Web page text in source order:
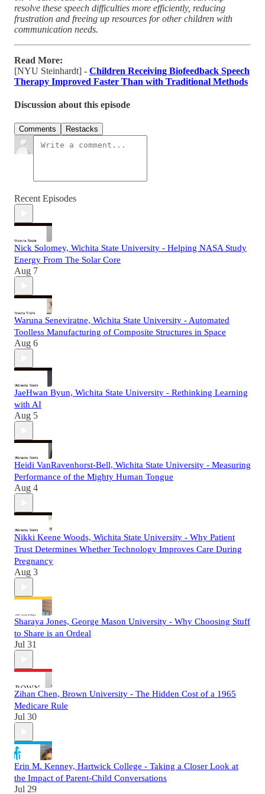
resolve these speech difficulties more efficiently, reducing
frustration and freeing up resources for other children with
communication needs.
Read More:
[NYU Steinhardt] - Children Receiving Biofeedback Speech
Therapy Improved Faster Than with Traditional Methods
Discussion about this episode
Comments Restacks
Recent Episodes
Nick Solomey, Wichita State University - Helping NASA Study
Energy From The Solar Core
Aug 7
Waruna Seneviratne, Wichita State University - Automated
Toolless Manufacturing of Composite Structures in Space
Aug 6
JaeHwan Byun, Wichita State University - Rethinking Learning
with AI
Aug 5
Heidi VanRavenhorst-Bell, Wichita State University - Measuring
Performance of the Mighty Human Tongue
Aug 4
Nikki Keene Woods, Wichita State University - Why Patient
Trust Determines Whether Technology Improves Care During
Pregnancy
Aug 3
Sharaya Jones, George Mason University - Why Choosing Stuff
to Share is an Ordeal
Jul 31
Zihan Chen, Brown University - The Hidden Cost of a 1965
Medicare Rule
Jul 30
Erin M. Kenney, Hartwick College - Taking a Closer Look at
the Impact of Parent-Child Conversations
Jul 29